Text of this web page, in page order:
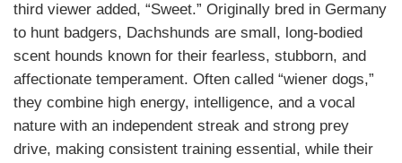
third viewer added, “Sweet.” Originally bred in Germany
to hunt badgers, Dachshunds are small, long-bodied
scent hounds known for their fearless, stubborn, and
affectionate temperament. Often called “wiener dogs,”
they combine high energy, intelligence, and a vocal
nature with an independent streak and strong prey
drive, making consistent training essential, while their